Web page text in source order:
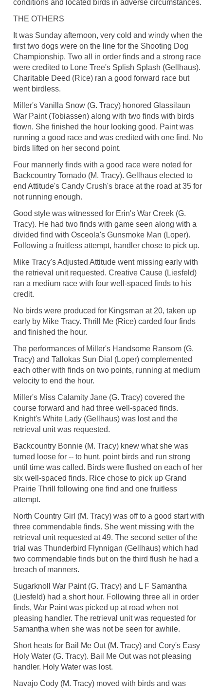
conditions and located birds in adverse circumstances.
THE OTHERS
It was Sunday afternoon, very cold and windy when the
first two dogs were on the line for the Shooting Dog
Championship. Two all in order finds and a strong race
were credited to Lone Tree's Splish Splash (Gellhaus).
Charitable Deed (Rice) ran a good forward race but
went birdless.
Miller's Vanilla Snow (G. Tracy) honored Glassilaun
War Paint (Tobiassen) along with two finds with birds
flown. She finished the hour looking good. Paint was
running a good race and was credited with one find. No
birds lifted on her second point.
Four mannerly finds with a good race were noted for
Backcountry Tornado (M. Tracy). Gellhaus elected to
end Attitude's Candy Crush's brace at the road at 35 for
not running enough.
Good style was witnessed for Erin's War Creek (G.
Tracy). He had two finds with game seen along with a
divided find with Osceola's Gunsmoke Man (Loper).
Following a fruitless attempt, handler chose to pick up.
Mike Tracy's Adjusted Attitude went missing early with
the retrieval unit requested. Creative Cause (Liesfeld)
ran a medium race with four well-spaced finds to his
credit.
No birds were produced for Kingsman at 20, taken up
early by Mike Tracy. Thrill Me (Rice) carded four finds
and finished the hour.
The performances of Miller's Handsome Ransom (G.
Tracy) and Tallokas Sun Dial (Loper) complemented
each other with finds on two points, running at medium
velocity to end the hour.
Miller's Miss Calamity Jane (G. Tracy) covered the
course forward and had three well-spaced finds.
Knight's White Lady (Gellhaus) was lost and the
retrieval unit was requested.
Backcountry Bonnie (M. Tracy) knew what she was
turned loose for -- to hunt, point birds and run strong
until time was called. Birds were flushed on each of her
six well-spaced finds. Rice chose to pick up Grand
Prairie Thrill following one find and one fruitless
attempt.
North Country Girl (M. Tracy) was off to a good start with
three commendable finds. She went missing with the
retrieval unit requested at 49. The second setter of the
trial was Thunderbird Flynnigan (Gellhaus) which had
two commendable finds but on the third flush he had a
breach of manners.
Sugarknoll War Paint (G. Tracy) and L F Samantha
(Liesfeld) had a short hour. Following three all in order
finds, War Paint was picked up at road when not
pleasing handler. The retrieval unit was requested for
Samantha when she was not be seen for awhile.
Short heats for Bail Me Out (M. Tracy) and Cory's Easy
Holy Water (G. Tracy). Bail Me Out was not pleasing
handler. Holy Water was lost.
Navajo Cody (M. Tracy) moved with birds and was